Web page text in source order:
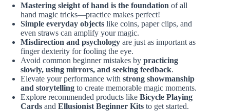
Mastering sleight of hand is the foundation of all
hand magic tricks—practice makes perfect!
Simple everyday objects like coins, paper clips, and
even straws can amplify your magic.
Misdirection and psychology are just as important as
finger dexterity for fooling the eye.
Avoid common beginner mistakes by practicing
slowly, using mirrors, and seeking feedback.
Elevate your performance with strong showmanship
and storytelling to create memorable magic moments.
Explore recommended products like Bicycle Playing
Cards and Ellusionist Beginner Kits to get started.